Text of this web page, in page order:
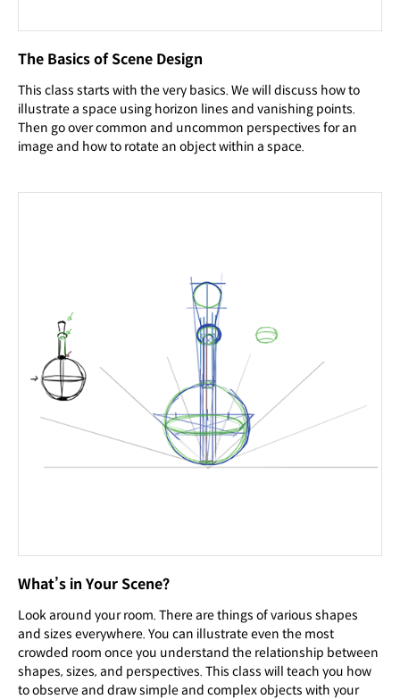
The Basics of Scene Design
This class starts with the very basics. We will discuss how to
illustrate a space using horizon lines and vanishing points.
Then go over common and uncommon perspectives for an
image and how to rotate an object within a space.
What’s in Your Scene?
Look around your room. There are things of various shapes
and sizes everywhere. You can illustrate even the most
crowded room once you understand the relationship between
shapes, sizes, and perspectives. This class will teach you how
to observe and draw simple and complex objects with your